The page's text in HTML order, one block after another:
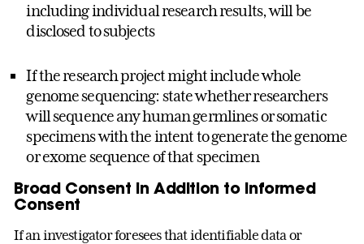
including individual research results, will be
disclosed to subjects
If the research project might include whole
genome sequencing: state whether researchers
will sequence any human germlines or somatic
specimens with the intent to generate the genome
or exome sequence of that specimen
Broad Consent in Addition to Informed
Consent
If an investigator foresees that identifiable data or